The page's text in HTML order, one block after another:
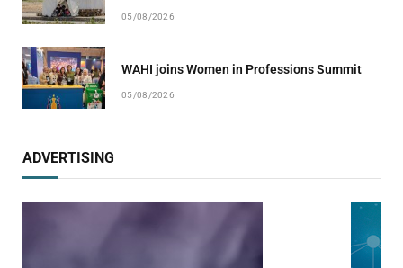
05/08/2026
WAHI joins Women in Professions Summit
05/08/2026
ADVERTISING